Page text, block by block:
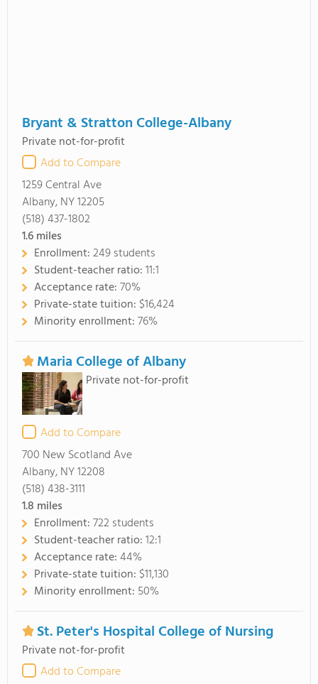
Bryant & Stratton College-Albany
Private not-for-profit
Add to Compare
1259 Central Ave
Albany, NY 12205
(518) 437-1802
1.6miles
Enrollment:249 students
Student-teacher ratio:11:1
Acceptance rate:70%
Private-state tuition: $16,424
Minority enrollment:76%
Maria College of Albany
Private not-for-profit
Add to Compare
700 New Scotland Ave
Albany, NY 12208
(518) 438-3111
1.8 miles
Enrollment:722 students
Student-teacher ratio:12:1
Acceptance rate:44%
Private-state tuition: $11,130
Minority enrollment: 50%
St. Peter's Hospital College of Nursing
Private not-for-profit
Add to Compare